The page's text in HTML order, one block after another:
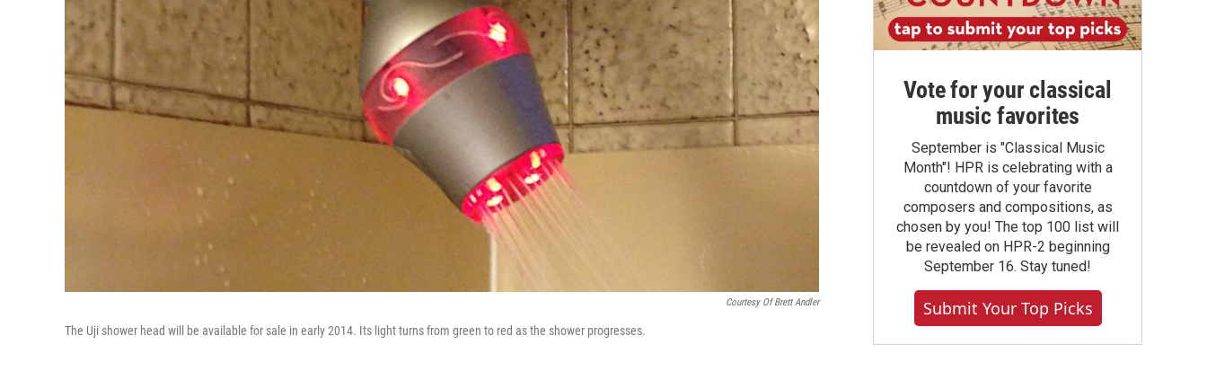
Courtesy Of Brett Andler
The Uji shower head will be available for sale in early 2014. Its light turns from green to red as the shower progresses.
Vote for your classical
music favorites
September is "Classical Music
Month"! HPR is celebrating with a
countdown of your favorite
composers and compositions, as
chosen by you! The top 100 list will
be revealed on HPR-2 beginning
September 16. Stay tuned!
Submit Your Top Picks